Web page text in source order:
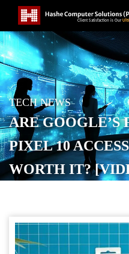
TECH NEWS
ARE GOOGLE’S
PIXEL 10
WORTH IT?